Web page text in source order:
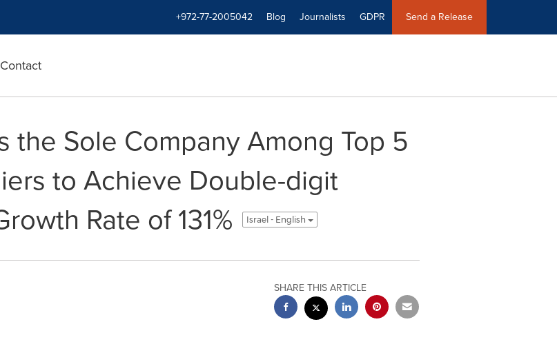
+972-77-2005042 Blog Journalists GDPR Send a Release
Contact
the Sole Company Among Top 5
to Achieve Double-digit
Rate of 131%
Israel - English
SHARE THIS ARTICLE